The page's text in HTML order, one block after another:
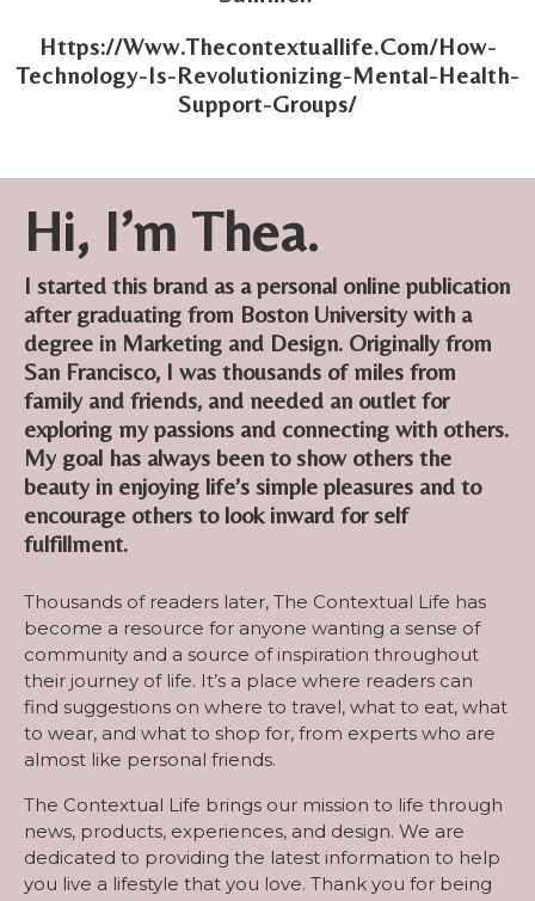
Https://Www.Thecontextuallife.Com/How-
Technology-Is-Revolutionizing-Mental-Health-
Support-Groups/
Hi, I’m Thea.
I started this brand as a personal online publication
after graduating from Boston University with a
degree in Marketing and Design. Originally from
San Francisco, I was thousands of miles from
family and friends, and needed an outlet for
exploring my passions and connecting with others.
My goal has always been to show others the
beauty in enjoying life’s simple pleasures and to
encourage others to look inward for self
fulfillment.
Thousands of readers later, The Contextual Life has
become a resource for anyone wanting a sense of
community and a source of inspiration throughout
their journey of life. It’s a place where readers can
find suggestions on where to travel, what to eat, what
to wear, and what to shop for, from experts who are
almost like personal friends.
The Contextual Life brings our mission to life through
news, products, experiences, and design. We are
dedicated to providing the latest information to help
you live a lifestyle that you love. Thank you for being